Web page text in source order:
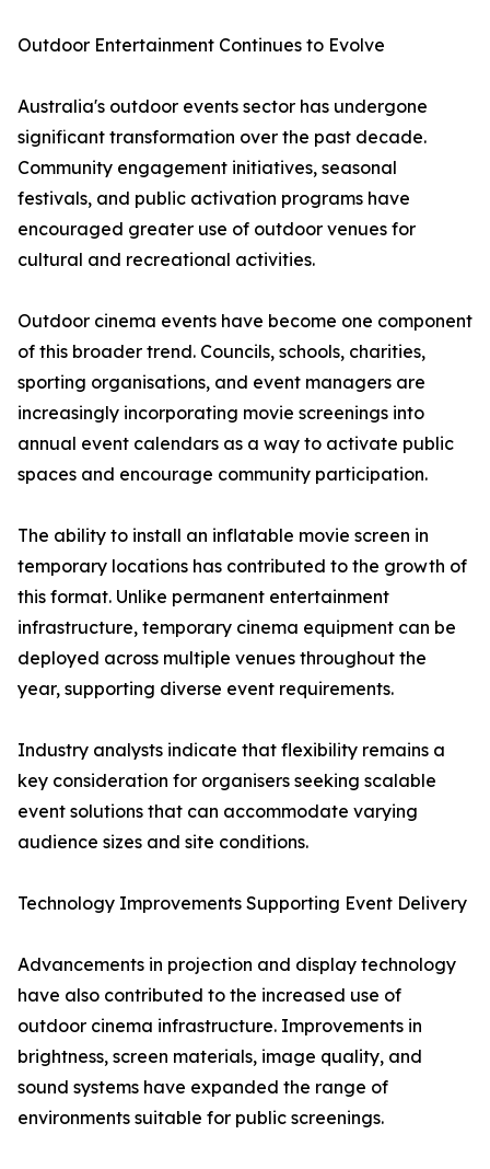
Outdoor Entertainment Continues to Evolve
Australia's outdoor events sector has undergone
significant transformation over the past decade.
Community engagement initiatives, seasonal
festivals, and public activation programs have
encouraged greater use of outdoor venues for
cultural and recreational activities.
Outdoor cinema events have become one component
of this broader trend. Councils, schools, charities,
sporting organisations, and event managers are
increasingly incorporating movie screenings into
annual event calendars as a way to activate public
spaces and encourage community participation.
The ability to install an inflatable movie screen in
temporary locations has contributed to the growth of
this format. Unlike permanent entertainment
infrastructure, temporary cinema equipment can be
deployed across multiple venues throughout the
year, supporting diverse event requirements.
Industry analysts indicate that flexibility remains a
key consideration for organisers seeking scalable
event solutions that can accommodate varying
audience sizes and site conditions.
Technology Improvements Supporting Event Delivery
Advancements in projection and display technology
have also contributed to the increased use of
outdoor cinema infrastructure. Improvements in
brightness, screen materials, image quality, and
sound systems have expanded the range of
environments suitable for public screenings.